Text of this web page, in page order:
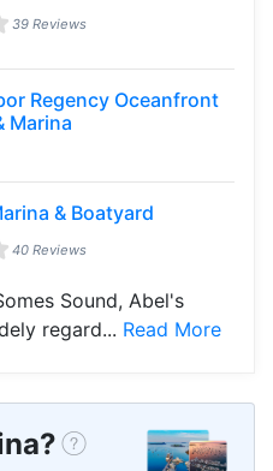
39 Reviews
Regency Oceanfront
Marina
& Boatyard
40 Reviews
Sound, Abel's
regard... Read More